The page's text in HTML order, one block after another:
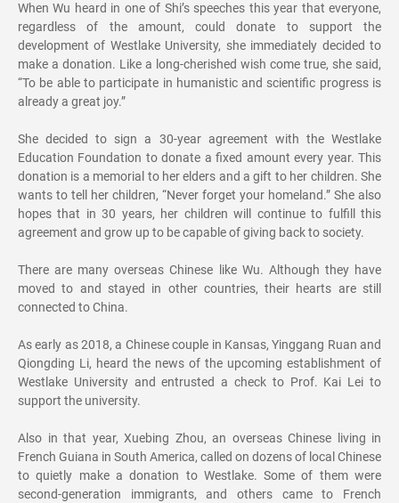
When Wu heard in one of Shi’s speeches this year that everyone,
regardless of the amount, could donate to support the
development of Westlake University, she immediately decided to
make a donation. Like a long-cherished wish come true, she said,
“To be able to participate in humanistic and scientific progress is
already a great joy.”
She decided to sign a 30-year agreement with the Westlake
Education Foundation to donate a fixed amount every year. This
donation is a memorial to her elders and a gift to her children. She
wants to tell her children, “Never forget your homeland.” She also
hopes that in 30 years, her children will continue to fulfill this
agreement and grow up to be capable of giving back to society.
There are many overseas Chinese like Wu. Although they have
moved to and stayed in other countries, their hearts are still
connected to China.
As early as 2018, a Chinese couple in Kansas, Yinggang Ruan and
Qiongding Li, heard the news of the upcoming establishment of
Westlake University and entrusted a check to Prof. Kai Lei to
support the university.
Also in that year, Xuebing Zhou, an overseas Chinese living in
French Guiana in South America, called on dozens of local Chinese
to quietly make a donation to Westlake. Some of them were
second-generation immigrants, and others came to French